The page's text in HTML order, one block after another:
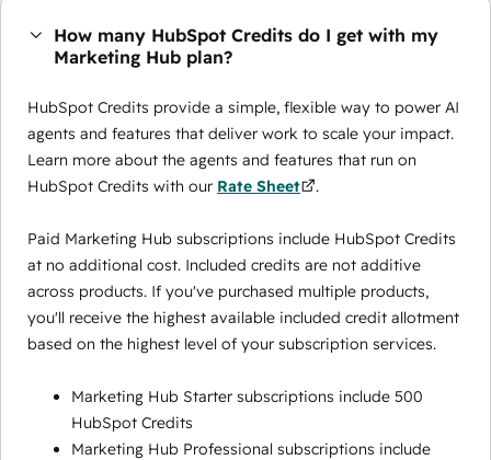
How many HubSpot Credits do I get with my
Marketing Hub plan?
HubSpot Credits provide a simple, flexible way to power AI
agents and features that deliver work to scale your impact.
Learn more about the agents and features that run on
HubSpot Credits with our Rate Sheet .
Paid Marketing Hub subscriptions include HubSpot Credits
at no additional cost. Included credits are not additive
across products. If you've purchased multiple products,
you'll receive the highest available included credit allotment
based on the highest level of your subscription services.
Marketing Hub Starter subscriptions include 500
HubSpot Credits
Marketing Hub Professional subscriptions include